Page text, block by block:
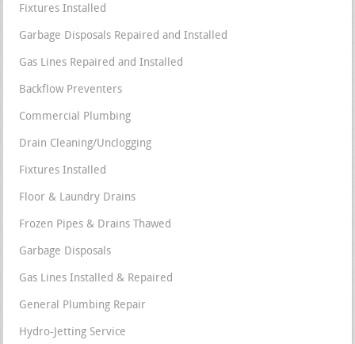
Fixtures Installed
Garbage Disposals Repaired and Installed
Gas Lines Repaired and Installed
Backflow Preventers
Commercial Plumbing
Drain Cleaning/Unclogging
Fixtures Installed
Floor & Laundry Drains
Frozen Pipes & Drains Thawed
Garbage Disposals
Gas Lines Installed & Repaired
General Plumbing Repair
Hydro-Jetting Service